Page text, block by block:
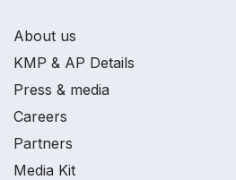
About us
KMP & AP Details
Press & media
Careers
Partners
Media Kit